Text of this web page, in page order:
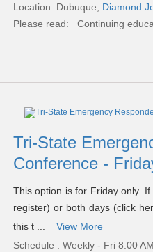
Location :Dubuque, Diamond
Please read:
Continuing
Tri-State
Conference -
This option is for Friday only.
register) or both days (click
this t ...
View More
Schedule : Weekly - Fri 8:00